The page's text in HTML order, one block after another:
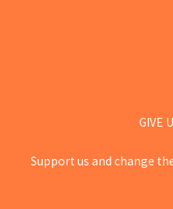
GIVE
Support us and change